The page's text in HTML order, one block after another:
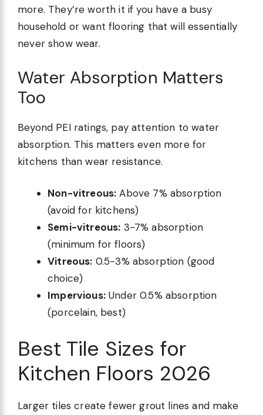
more. They’re worth it if you have a busy
household or want flooring that will essentially
never show wear.
Water Absorption Matters
Too
Beyond PEI ratings, pay attention to water
absorption. This matters even more for
kitchens than wear resistance.
Non-vitreous: Above 7% absorption
(avoid for kitchens)
Semi-vitreous: 3-7% absorption
(minimum for floors)
Vitreous: 0.5-3% absorption (good
choice)
Impervious:Under 0.5% absorption
(porcelain, best)
Best Tile Sizes for
Kitchen Floors 2026
Larger tiles create fewer grout lines and make